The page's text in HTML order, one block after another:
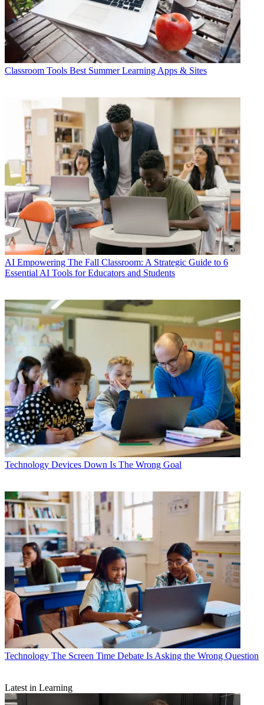
Classroom Tools Best Summer Learning Apps & Sites
AI Empowering The Fall Classroom: A Strategic Guide to 6
Essential AI Tools for Educators and Students
Technology Devices Down Is The Wrong Goal
Technology The Screen Time Debate Is Asking the Wrong Question
Latest in Learning